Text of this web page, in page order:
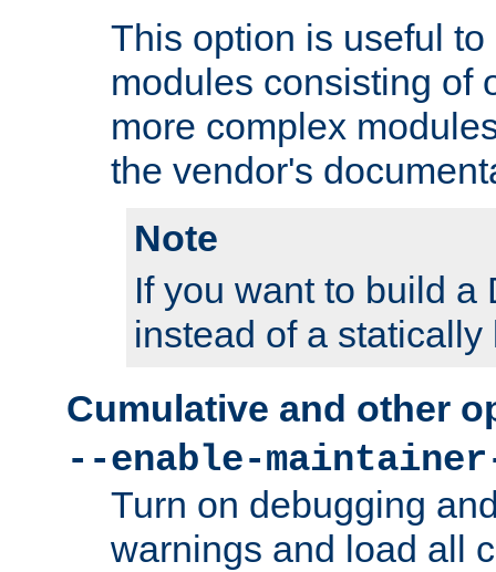
This option is useful
modules consisting of
more complex
the vendor's
Note
If you want to build a
instead of a
Cumulative and other
--enable-maintainer-
Turn on debugging
warnings and load all